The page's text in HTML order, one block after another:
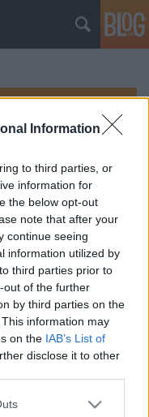
Information
to third parties, or
information for
the below opt-out
note that after your
continue seeing
information utilized by
third parties prior to
out of the further
by third parties on the
information may
on the IAB’s List of
disclose it to other
one or more Google